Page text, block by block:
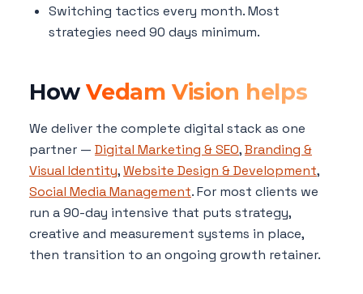
Switching tactics every month. Most
strategies need 90 days minimum.
HowVedam Vision helps
We deliver the complete digital stack as one
partner — Digital Marketing & SEO,Branding &
Visual Identity,Website Design & Development,
Social Media Management. For most clients we
run a 90-day intensive that puts strategy,
creative and measurement systems in place,
then transition to an ongoing growth retainer.